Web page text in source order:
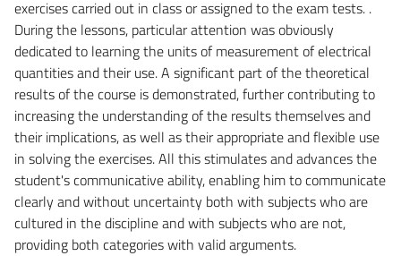
exercises carried out in class or assigned to the exam tests. .
During the lessons, particular attention was obviously
dedicated to learning the units of measurement of electrical
quantities and their use. A significant part of the theoretical
results of the course is demonstrated, further contributing to
increasing the understanding of the results themselves and
their implications, as well as their appropriate and flexible use
in solving the exercises. All this stimulates and advances the
student's communicative ability, enabling him to communicate
clearly and without uncertainty both with subjects who are
cultured in the discipline and with subjects who are not,
providing both categories with valid arguments.